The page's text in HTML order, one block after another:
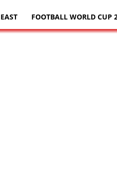
FOOTBALL WORLD CUP